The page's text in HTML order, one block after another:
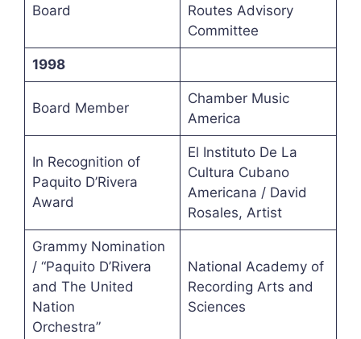
Board
Routes Advisory
Committee
1998
Board Member
Chamber Music
America
In Recognition of
Paquito D’Rivera
Award
El Instituto De La
Cultura Cubano
Americana / David
Rosales, Artist
Grammy Nomination
/ “Paquito D’Rivera
and The United
Nation
Orchestra”
National Academy of
Recording Arts and
Sciences